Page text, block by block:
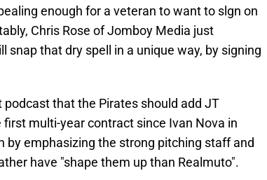
enough for a veteran to want to slgn on
Chris Rose of Jomboy Media just
snap that dry spell in a unique way, by signing
that the Pirates should add JT
multi-year contract since Ivan Nova in
by emphasizing the strong pitching staff and
have "shape them up than Realmuto".